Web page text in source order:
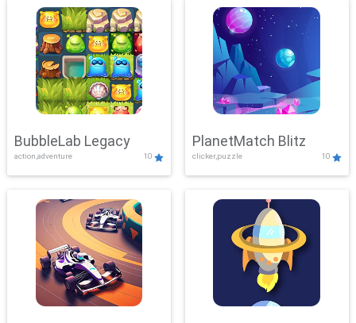
BubbleLab Legacy
action,adventure 10
PlanetMatch Blitz
clicker,puzzle 10